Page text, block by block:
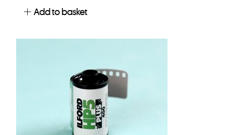
Add to basket